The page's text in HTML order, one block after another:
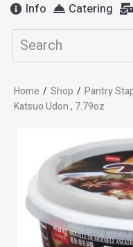
Info Catering
Home / Shop / Pantry
Katsuo Udon , 7.79oz